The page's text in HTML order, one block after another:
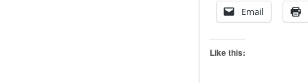
Email
Like this: